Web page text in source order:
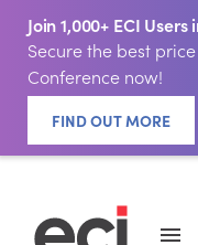
Join 1,000+ ECI Users
Secure the best
Conference now!
FIND OUT MORE